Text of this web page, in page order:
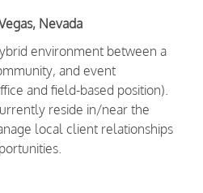
Nevada
environment between a
and event
and field-based position).
reside in/near the
local client relationships